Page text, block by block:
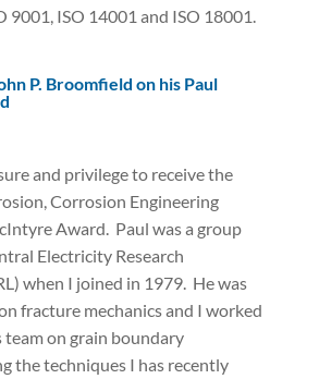
9001, ISO 14001 and ISO 18001.
P. Broomfield on his Paul
and privilege to receive the
Corrosion Engineering
Award. Paul was a group
Electricity Research
when I joined in 1979. He was
fracture mechanics and I worked
on grain boundary
the techniques I has recently